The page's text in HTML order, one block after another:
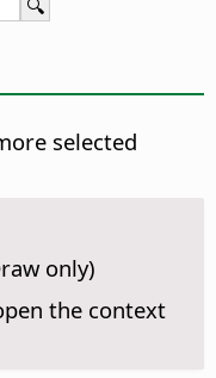
selected
only)
the context